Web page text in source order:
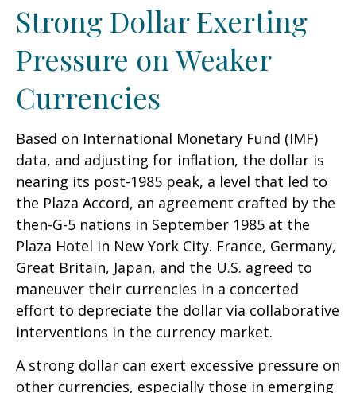
Strong Dollar Exerting
Pressure on Weaker
Currencies
Based on International Monetary Fund (IMF)
data, and adjusting for inflation, the dollar is
nearing its post-1985 peak, a level that led to
the Plaza Accord, an agreement crafted by the
then-G-5 nations in September 1985 at the
Plaza Hotel in New York City. France, Germany,
Great Britain, Japan, and the U.S. agreed to
maneuver their currencies in a concerted
effort to depreciate the dollar via collaborative
interventions in the currency market.
A strong dollar can exert excessive pressure on
other currencies, especially those in emerging